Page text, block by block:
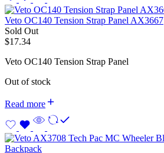
Veto OC140 Tension Strap Panel AX3667
Sold Out
$17.34
Veto OC140 Tension Strap Panel
Out of stock
Read more